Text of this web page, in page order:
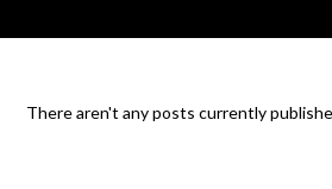
There aren't any posts currently